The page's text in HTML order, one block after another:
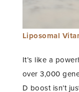
Liposomal
It’s like a
over 3,000
D boost isn’t